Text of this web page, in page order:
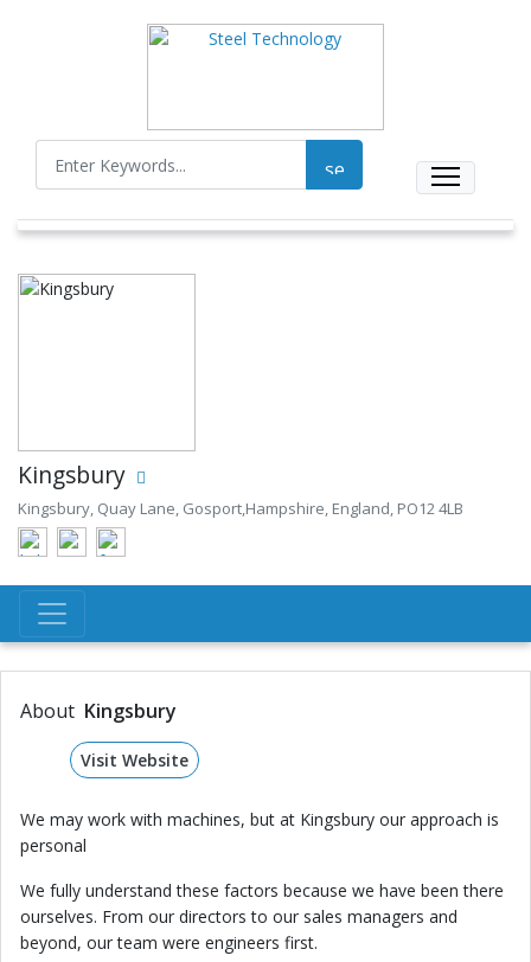
Kingsbury
Kingsbury, Quay Lane, Gosport,Hampshire, England, PO12 4LB
About Kingsbury
Visit Website
We may work with machines, but at Kingsbury our approach is
personal
We fully understand these factors because we have been there
ourselves. From our directors to our sales managers and
beyond, our team were engineers first.